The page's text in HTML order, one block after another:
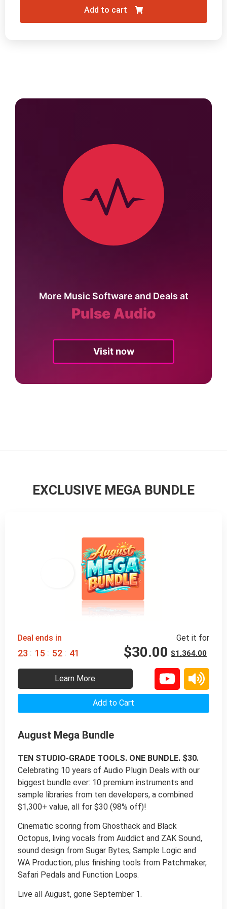
Add to cart
More Music Software and Deals at
Pulse Audio
Visit now
EXCLUSIVE MEGA BUNDLE
Deal ends in
23 : 15 : 52 : 39
Get it for
$1,364.00
$30.00
Learn More
Add to Cart
August Mega Bundle
TEN STUDIO-GRADE TOOLS. ONE BUNDLE. $30.
Celebrating 10 years of Audio Plugin Deals with our
biggest bundle ever: 10 premium instruments and
sample libraries from ten developers, a combined
$1,300+ value, all for $30 (98% off)!
Cinematic scoring from Ghosthack and Black
Octopus, living vocals from Auddict and ZAK Sound,
sound design from Sugar Bytes, Sample Logic and
WA Production, plus finishing tools from Patchmaker,
Safari Pedals and Function Loops.
Live all August, gone September 1.